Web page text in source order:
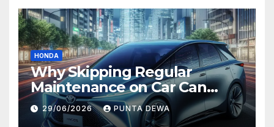
HONDA
Why Skipping Regular
Maintenance on Car Can
Lead to Bigger Problems
Later
29/06/2026 PUNTA DEWA